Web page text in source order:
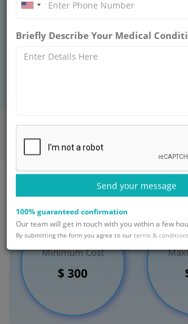
INDIA
corner or side of an individual’s
flesh next to it. It happens usually on
Home Departments
General Surgery
Surgery for Ingrown Toenail Treatment
Minimum Cost
$ 300
Briefly Describe Your Medical
Send your message
100% guaranteed confirmation
Our team will get in touch with you within a few
By submitting the form you agree to our terms &